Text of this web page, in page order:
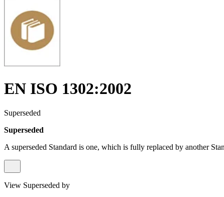
EN ISO 1302:2002
Superseded
Superseded
A superseded Standard is one, which is fully replaced by another
View Superseded by